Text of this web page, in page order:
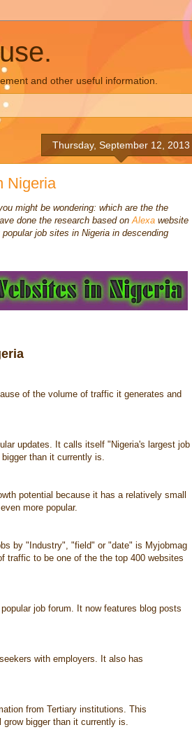
and other useful information.
Thursday, September 12, 2013
Nigeria
might be wondering: which are the the
done the research based on Alexa website
job sites in Nigeria in descending
of the volume of traffic it generates and
updates. It calls itself "Nigeria's largest job
than it currently is.
potential because it has a relatively small
more popular.
by "Industry", "field" or "date" is Myjobmag
traffic to be one of the the top 400 websites
job forum. It now features blog posts
with employers. It also has
from Tertiary institutions. This
bigger than it currently is.